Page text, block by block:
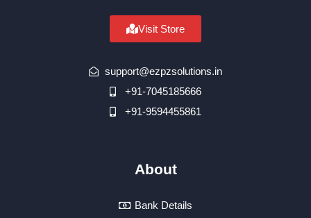
Visit Store
support@ezpzsolutions.in
+91-7045185666
+91-9594455861
About
Bank Details